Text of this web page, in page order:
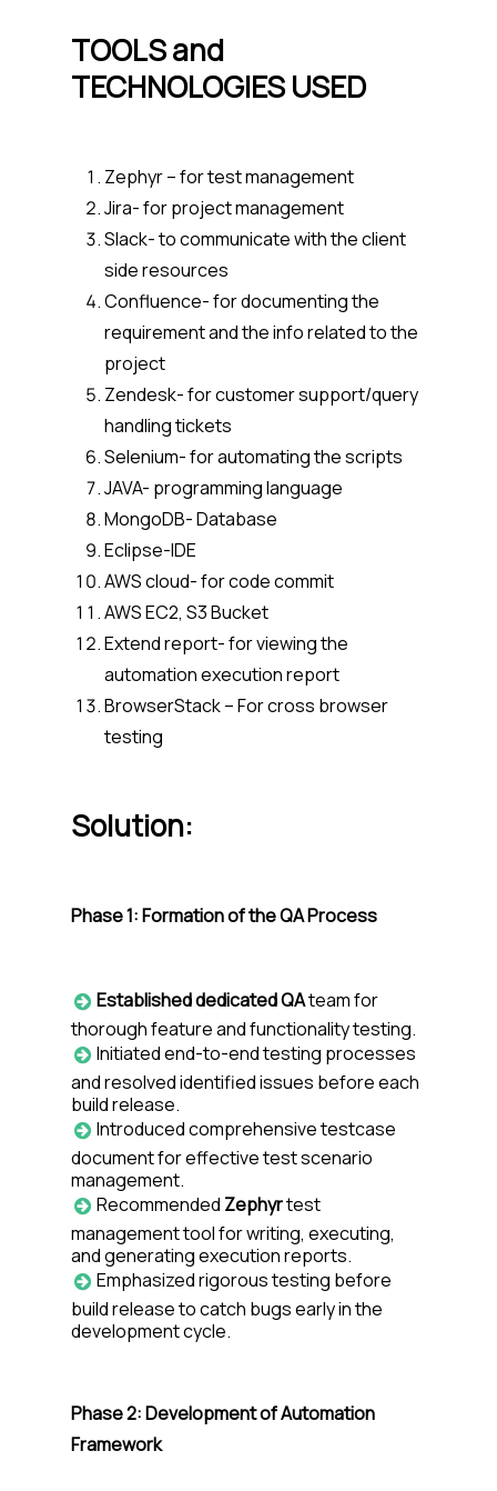
TOOLS and
TECHNOLOGIES USED
Zephyr – for test management
Jira- for project management
Slack- to communicate with the client
side resources
Confluence- for documenting the
requirement and the info related to the
project
Zendesk- for customer support/query
handling tickets
Selenium- for automating the scripts
JAVA- programming language
MongoDB- Database
Eclipse-IDE
AWS cloud- for code commit
AWS EC2, S3 Bucket
Extend report- for viewing the
automation execution report
BrowserStack – For cross browser
testing
Solution:
Phase 1: Formation of the QA Process
Established dedicated QAteam for
thorough feature and functionality testing.
Initiated end-to-end testing processes
and resolved identified issues before each
build release.
Introduced comprehensive testcase
document for effective test scenario
management.
Recommended Zephyrtest
management tool for writing, executing,
and generating execution reports.
Emphasized rigorous testing before
build release to catch bugs early in the
development cycle.
Phase 2: Development of Automation
Framework